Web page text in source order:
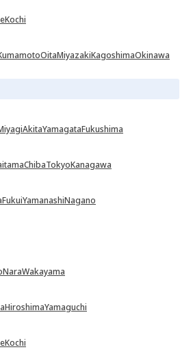
Kochi
OitaMiyazakiKagoshimaOkinawa
AkitaYamagataFukushima
ChibaTokyoKanagawa
FukuiYamanashiNagano
NaraWakayama
HiroshimaYamaguchi
Kochi